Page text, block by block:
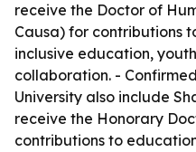
receive the Doctor of
Causa) for contributions
inclusive education,
collaboration. -
University also include
receive the Honorary
contributions to